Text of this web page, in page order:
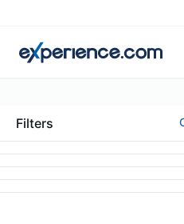
Filters